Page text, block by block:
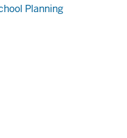
Planning